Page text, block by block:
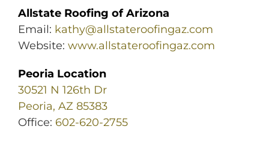
Allstate Roofing of Arizona
Email: kathy@allstateroofingaz.com
Website: www.allstateroofingaz.com
Peoria Location
30521 N 126th Dr
Peoria, AZ 85383
Office: 602-620-2755